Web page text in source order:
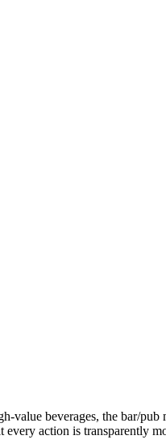
value beverages, the bar/
action is transparently